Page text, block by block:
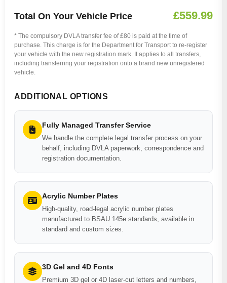
Total On Your Vehicle Price £559.99
* The compulsory DVLA transfer fee of £80 is paid at the time of
purchase. This charge is for the Department for Transport to re-register
your vehicle with the new registration mark. It applies to all transfers,
including transferring your registration onto a brand new unregistered
vehicle.
ADDITIONAL OPTIONS
Fully Managed Transfer Service
We handle the complete legal transfer process on your
behalf, including DVLA paperwork, correspondence and
registration documentation.
Acrylic Number Plates
High-quality, road-legal acrylic number plates
manufactured to BSAU 145e standards, available in
standard and custom sizes.
3D Gel and 4D Fonts
Premium 3D gel or 4D laser-cut letters and numbers,